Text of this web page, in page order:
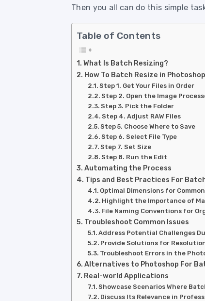
Then you all can do this simple
Table of Contents
What Is Batch Resizing?
How To Batch Resize in Photoshop
Step 1. Get Your Files in Order
Step 2. Open the Image
Step 3. Pick the Folder
Step 4. Adjust RAW Files
Step 5. Choose Where to Save
Step 6. Select File Type
Step 7. Set Size
Step 8. Run the Edit
Automating the Process
Tips and Best Practices For
Optimal Dimensions for Common
Highlight the Importance of
File Naming Conventions for
Troubleshoot Common Issues
Address Potential Challenges
Provide Solutions for
Troubleshoot Errors in the
Alternatives to Photoshop For
Real-world Applications
Showcase Scenarios Where
Discuss Its Relevance in